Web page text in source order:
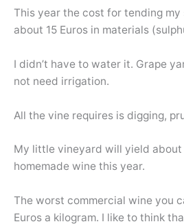
This year the cost for tending
about 15 Euros in materials
I didn’t have to water it. Grape
not need irrigation.
All the vine requires is digging,
My little vineyard will yield about
homemade wine this year.
The worst commercial wine you
Euros a kilogram. I like to think